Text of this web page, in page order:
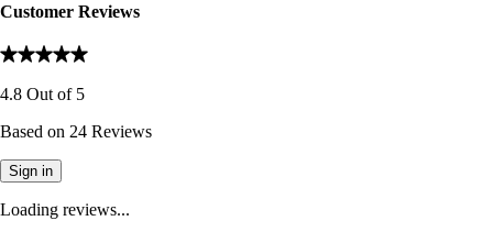
Customer Reviews
4.8 Out of 5
Based on 24 Reviews
Sign in
Loading reviews...